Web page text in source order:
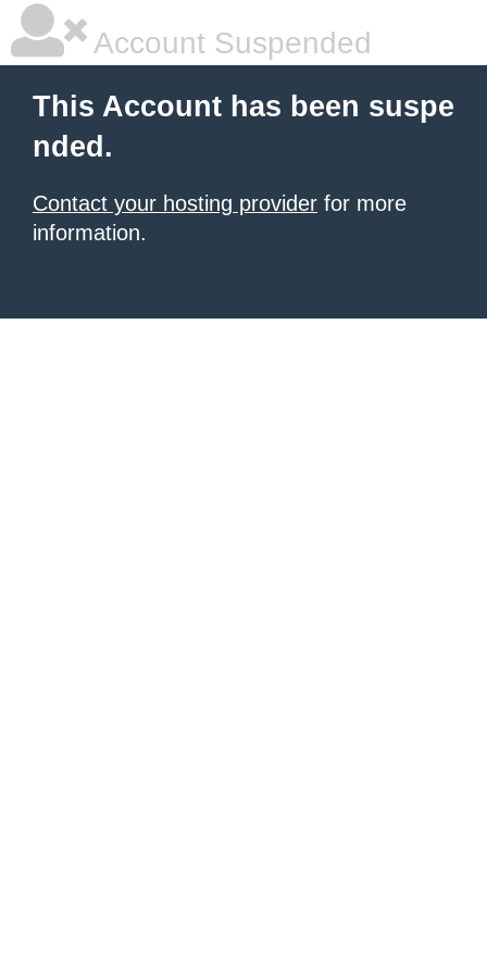
Account Suspended
This Account has been suspe
nded.
Contact your hosting provider for more
information.